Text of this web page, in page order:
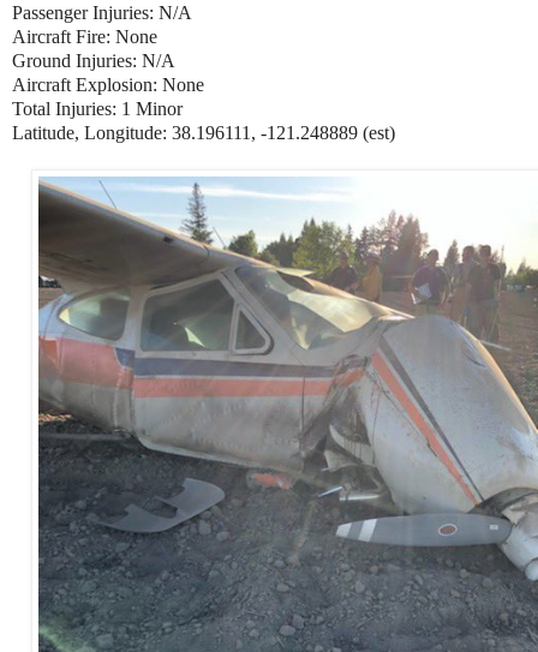
Passenger Injuries: N/A
Aircraft Fire: None
Ground Injuries: N/A
Aircraft Explosion: None
Total Injuries: 1 Minor
Latitude, Longitude: 38.196111, -121.248889 (est)